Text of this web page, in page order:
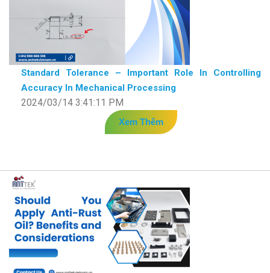
Standard Tolerance – Important Role In Controlling
Accuracy In Mechanical Processing
2024/03/14 3:41:11 PM
Xem Thêm